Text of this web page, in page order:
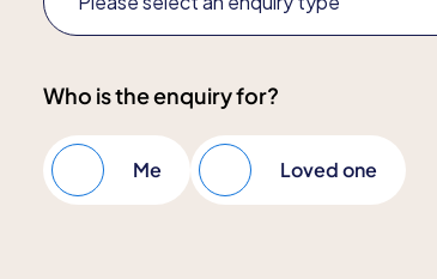
Who is the enquiry for?
Me Loved one